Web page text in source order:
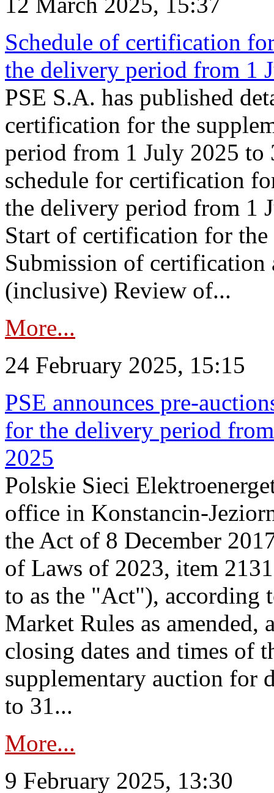
Schedule of certification
the delivery period from 1
PSE S.A. has published
certification for the
period from 1 July 2025 to
schedule for certification
the delivery period from 1
Start of certification for
Submission of
(inclusive) Review of...
More...
24 February 2025, 15:15
PSE announces pre-
for the delivery period
2025
Polskie Sieci
office in Konstancin-
the Act of 8 December
of Laws of 2023, item
to as the "Act"), according
Market Rules as amended,
closing dates and times of
supplementary auction for
to 31...
More...
9 February 2025, 13:30